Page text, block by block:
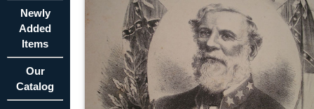
Newly
Added
Items
Our
Catalog